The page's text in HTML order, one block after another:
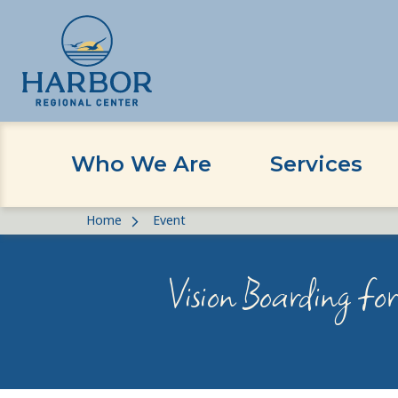
to
to
Who We Are Services
Home Event
Vision Boarding